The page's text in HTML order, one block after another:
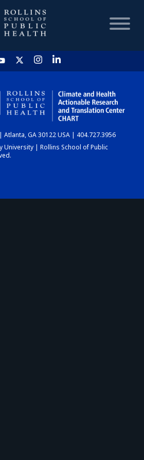
HOME
CHART
DASHBOARD
Atlanta, GA 30122 USA | 404.727.3956
University | Rollins School of Public